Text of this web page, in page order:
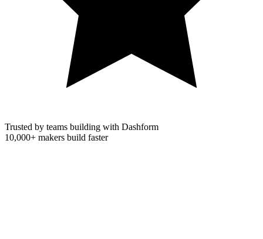
Trusted by teams building with Dashform
10,000+ makers build faster